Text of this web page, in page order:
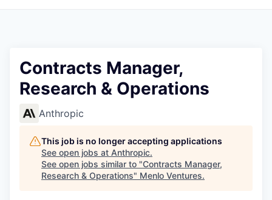
Contracts Manager,
Research & Operations
Anthropic
This job is no longer accepting applications
See open jobs at Anthropic.
See open jobs similar to "Contracts Manager,
Research & Operations" Menlo Ventures.